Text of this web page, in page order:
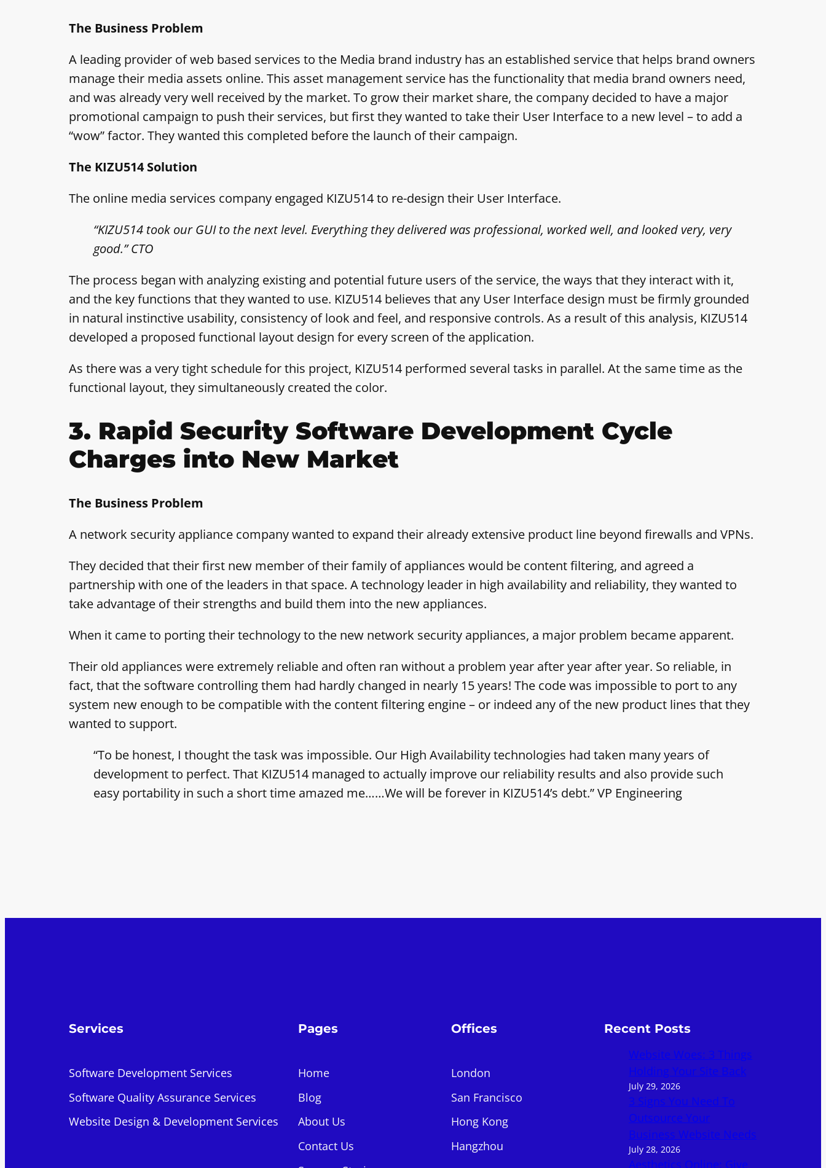
The Business Problem
A leading provider of web based services to the Media brand industry has an established service that helps brand owners
manage their media assets online. This asset management service has the functionality that media brand owners need,
and was already very well received by the market. To grow their market share, the company decided to have a major
promotional campaign to push their services, but first they wanted to take their User Interface to a new level – to add a
“wow” factor. They wanted this completed before the launch of their campaign.
The KIZU514 Solution
The online media services company engaged KIZU514 to re-design their User Interface.
“KIZU514 took our GUI to the next level. Everything they delivered was professional, worked well, and looked very, very
good.” CTO
The process began with analyzing existing and potential future users of the service, the ways that they interact with it,
and the key functions that they wanted to use. KIZU514 believes that any User Interface design must be firmly grounded
in natural instinctive usability, consistency of look and feel, and responsive controls. As a result of this analysis, KIZU514
developed a proposed functional layout design for every screen of the application.
As there was a very tight schedule for this project, KIZU514 performed several tasks in parallel. At the same time as the
functional layout, they simultaneously created the color.
3. Rapid Security Software Development Cycle
Charges into New Market
The Business Problem
A network security appliance company wanted to expand their already extensive product line beyond firewalls and VPNs.
They decided that their first new member of their family of appliances would be content filtering, and agreed a
partnership with one of the leaders in that space. A technology leader in high availability and reliability, they wanted to
take advantage of their strengths and build them into the new appliances.
When it came to porting their technology to the new network security appliances, a major problem became apparent.
Their old appliances were extremely reliable and often ran without a problem year after year after year. So reliable, in
fact, that the software controlling them had hardly changed in nearly 15 years! The code was impossible to port to any
system new enough to be compatible with the content filtering engine – or indeed any of the new product lines that they
wanted to support.
“To be honest, I thought the task was impossible. Our High Availability technologies had taken many years of
development to perfect. That KIZU514 managed to actually improve our reliability results and also provide such
easy portability in such a short time amazed me……We will be forever in KIZU514’s debt.” VP Engineering
Services
Software Development Services
Software Quality Assurance Services
Website Design & Development Services
Pages
Home
Blog
About Us
Contact Us
Offices
London
San Francisco
Hong Kong
Hangzhou
Recent Posts
Website Woes: 3 Things
Holding Your Site Back
July 29, 2026
3 Signs You Need To
Outsource Your
Business Website Needs
July 28, 2026
Aesthetics Online: Give